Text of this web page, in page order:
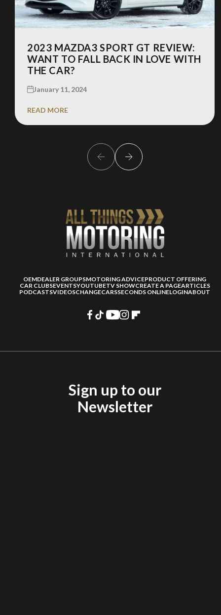
2023 MAZDA3 SPORT GT REVIEW:
WANT TO FALL BACK IN LOVE WITH
THE CAR?
January 11, 2024
READ MORE
OEMDEALER GROUPSMOTORING ADVICEPRODUCT OFFERING
CAR CLUBSEVENTSYOUTUBETV SHOWCREATE A PAGEARTICLES
PODCASTSVIDEOSCHANGECARSSECONDS ONLINELOGINABOUT
Sign up to our
Newsletter